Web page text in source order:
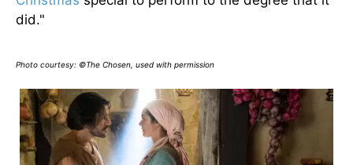
did."
Photo courtesy: ©The Chosen, used with permission